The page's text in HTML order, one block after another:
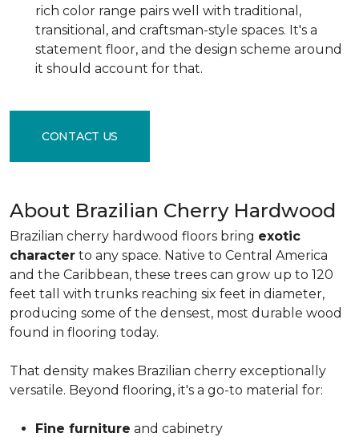
rich color range pairs well with traditional,
transitional, and craftsman-style spaces. It's a
statement floor, and the design scheme around
it should account for that.
CONTACT US
About Brazilian Cherry Hardwood
Brazilian cherry hardwood floors bring exotic
character to any space. Native to Central America
and the Caribbean, these trees can grow up to 120
feet tall with trunks reaching six feet in diameter,
producing some of the densest, most durable wood
found in flooring today.
That density makes Brazilian cherry exceptionally
versatile. Beyond flooring, it's a go-to material for:
Fine furniture and cabinetry